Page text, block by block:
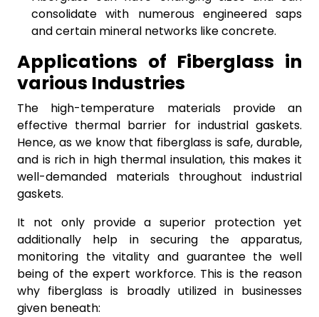
consolidate with numerous engineered saps
and certain mineral networks like concrete.
Applications of Fiberglass in
various Industries
The high-temperature materials provide an
effective thermal barrier for industrial gaskets.
Hence, as we know that fiberglass is safe, durable,
and is rich in high thermal insulation, this makes it
well-demanded materials throughout industrial
gaskets.
It not only provide a superior protection yet
additionally help in securing the apparatus,
monitoring the vitality and guarantee the well
being of the expert workforce. This is the reason
why fiberglass is broadly utilized in businesses
given beneath: